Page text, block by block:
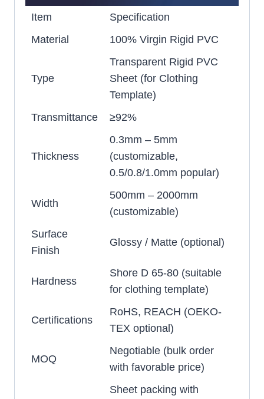
Item
Specification
Material
100% Virgin Rigid PVC
Type
Transparent Rigid PVC
Sheet (for Clothing
Template)
Transmittance
≥92%
Thickness
0.3mm – 5mm
(customizable,
0.5/0.8/1.0mm popular)
Width
500mm – 2000mm
(customizable)
Surface
Finish
Glossy / Matte (optional)
Hardness
Shore D 65-80 (suitable
for clothing template)
Certifications
RoHS, REACH (OEKO-
TEX optional)
MOQ
Negotiable (bulk order
with favorable price)
Sheet packing with